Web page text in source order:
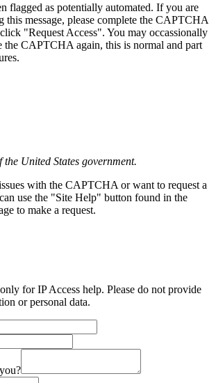
flagged as potentially automated. If you are
this message, please complete the CAPTCHA
"Request Access". You may occassionally
the CAPTCHA again, this is normal and part
United States government.
with the CAPTCHA or want to request a
use the "Site Help" button found in the
to make a request.
for IP Access help. Please do not provide
or personal data.